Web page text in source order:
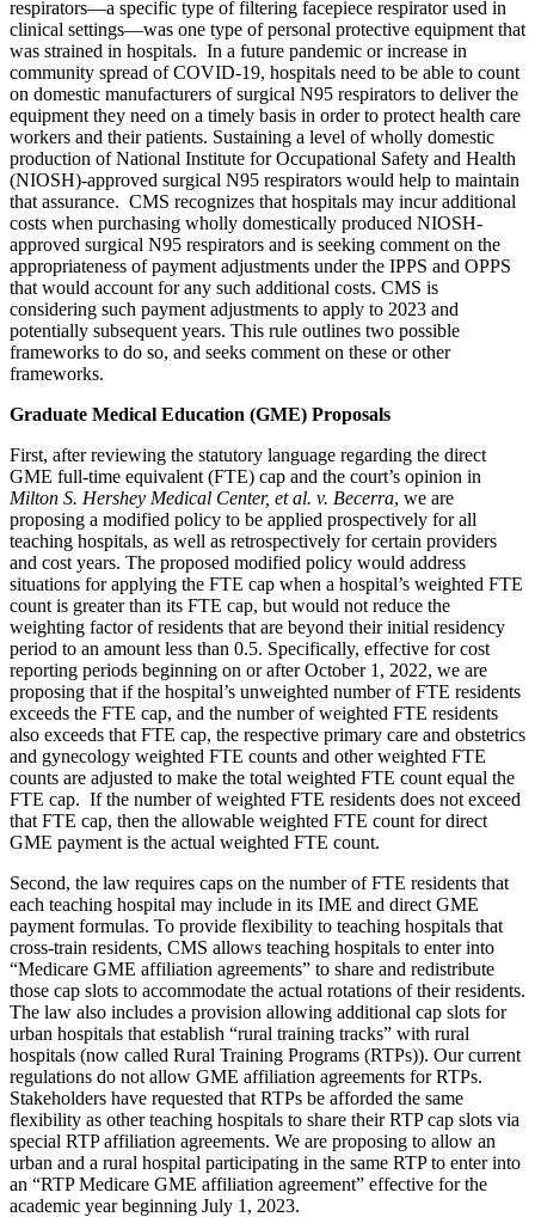
respirators—a specific type of filtering facepiece respirator used in
clinical settings—was one type of personal protective equipment that
was strained in hospitals. In a future pandemic or increase in
community spread of COVID-19, hospitals need to be able to count
on domestic manufacturers of surgical N95 respirators to deliver the
equipment they need on a timely basis in order to protect health care
workers and their patients. Sustaining a level of wholly domestic
production of National Institute for Occupational Safety and Health
(NIOSH)-approved surgical N95 respirators would help to maintain
that assurance. CMS recognizes that hospitals may incur additional
costs when purchasing wholly domestically produced NIOSH-
approved surgical N95 respirators and is seeking comment on the
appropriateness of payment adjustments under the IPPS and OPPS
that would account for any such additional costs. CMS is
considering such payment adjustments to apply to 2023 and
potentially subsequent years. This rule outlines two possible
frameworks to do so, and seeks comment on these or other
frameworks.
Graduate Medical Education (GME) Proposals
First, after reviewing the statutory language regarding the direct
GME full-time equivalent (FTE) cap and the court’s opinion in
Milton S. Hershey Medical Center, et al. v. Becerra, we are
proposing a modified policy to be applied prospectively for all
teaching hospitals, as well as retrospectively for certain providers
and cost years. The proposed modified policy would address
situations for applying the FTE cap when a hospital’s weighted FTE
count is greater than its FTE cap, but would not reduce the
weighting factor of residents that are beyond their initial residency
period to an amount less than 0.5. Specifically, effective for cost
reporting periods beginning on or after October 1, 2022, we are
proposing that if the hospital’s unweighted number of FTE residents
exceeds the FTE cap, and the number of weighted FTE residents
also exceeds that FTE cap, the respective primary care and obstetrics
and gynecology weighted FTE counts and other weighted FTE
counts are adjusted to make the total weighted FTE count equal the
FTE cap. If the number of weighted FTE residents does not exceed
that FTE cap, then the allowable weighted FTE count for direct
GME payment is the actual weighted FTE count.
Second, the law requires caps on the number of FTE residents that
each teaching hospital may include in its IME and direct GME
payment formulas. To provide flexibility to teaching hospitals that
cross-train residents, CMS allows teaching hospitals to enter into
“Medicare GME affiliation agreements” to share and redistribute
those cap slots to accommodate the actual rotations of their residents.
The law also includes a provision allowing additional cap slots for
urban hospitals that establish “rural training tracks” with rural
hospitals (now called Rural Training Programs (RTPs)). Our current
regulations do not allow GME affiliation agreements for RTPs.
Stakeholders have requested that RTPs be afforded the same
flexibility as other teaching hospitals to share their RTP cap slots via
special RTP affiliation agreements. We are proposing to allow an
urban and a rural hospital participating in the same RTP to enter into
an “RTP Medicare GME affiliation agreement” effective for the
academic year beginning July 1, 2023.